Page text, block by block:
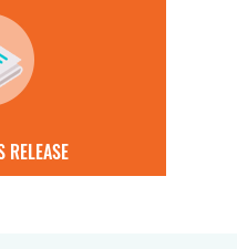
RELEASE